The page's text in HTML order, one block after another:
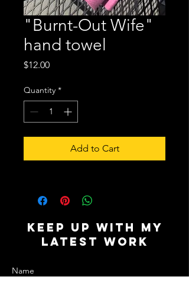
"Burnt-Out Wife"
hand towel
$12.00Price
Quantity *
Add to Cart
Keep Up with My
Latest Work